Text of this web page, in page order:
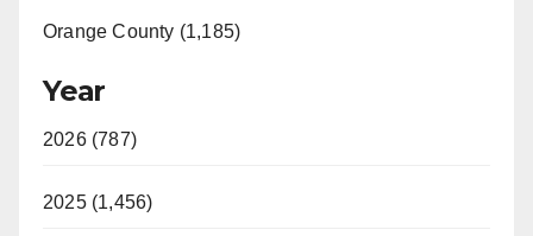
Orange County (1,185)
Year
2026 (787)
2025 (1,456)